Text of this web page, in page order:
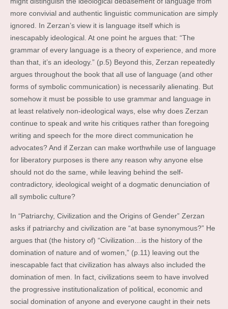
more convivial and authentic linguistic communication are simply
ignored. In Zerzan’s view it is language itself which is
inescapably ideological. At one point he argues that: “The
grammar of every language is a theory of experience, and more
than that, it’s an ideology.” (p.5) Beyond this, Zerzan repeatedly
argues throughout the book that all use of language (and other
forms of symbolic communication) is necessarily alienating. But
somehow it must be possible to use grammar and language in
at least relatively non-ideological ways, else why does Zerzan
continue to speak and write his critiques rather than foregoing
writing and speech for the more direct communication he
advocates? And if Zerzan can make worthwhile use of language
for liberatory purposes is there any reason why anyone else
should not do the same, while leaving behind the self-
contradictory, ideological weight of a dogmatic denunciation of
all symbolic culture?
In “Patriarchy, Civilization and the Origins of Gender” Zerzan
asks if patriarchy and civilization are “at base synonymous?” He
argues that (the history of) “Civilization…is the history of the
domination of nature and of women,” (p.11) leaving out the
inescapable fact that civilization has always also included the
domination of men. In fact, civilizations seem to have involved
the progressive institutionalization of political, economic and
social domination of anyone and everyone caught in their nets